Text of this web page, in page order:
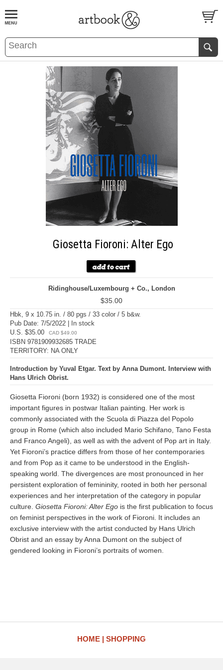
BOOKS EVENTS AND FEATURES
Giosetta Fioroni: Alter Ego
Ridinghouse/Luxembourg + Co., London
$35.00
Hbk, 9 x 10.75 in. / 80 pgs / 33 color / 5 b&w.
Pub Date: 7/5/2022 | In stock
U.S. $35.00
CAD $49.00
ISBN 9781909932685 TRADE
TERRITORY: NA ONLY
Introduction by Yuval Etgar. Text by Anna Dumont. Interview with
Hans Ulrich Obrist.
Giosetta Fioroni (born 1932) is considered one of the most
important figures in postwar Italian painting. Her work is
commonly associated with the Scuola di Piazza del Popolo
group in Rome (which also included Mario Schifano, Tano Festa
and Franco Angeli), as well as with the advent of Pop art in Italy.
Yet Fioroni’s practice differs from those of her contemporaries
and from Pop as it came to be understood in the English-
speaking world. The divergences are most pronounced in her
persistent exploration of femininity, rooted in both her personal
experiences and her interpretation of the category in popular
culture. Giosetta Fioroni: Alter Ego is the first publication to focus
on feminist perspectives in the work of Fioroni. It includes an
exclusive interview with the artist conducted by Hans Ulrich
Obrist and an essay by Anna Dumont on the subject of
gendered looking in Fioroni’s portraits of women.
HOME SHOPPING